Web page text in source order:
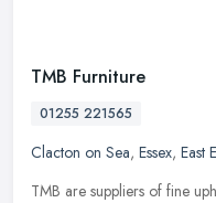
TMB Furniture
01255 221565
Clacton on Sea, Essex, East
TMB are suppliers of fine